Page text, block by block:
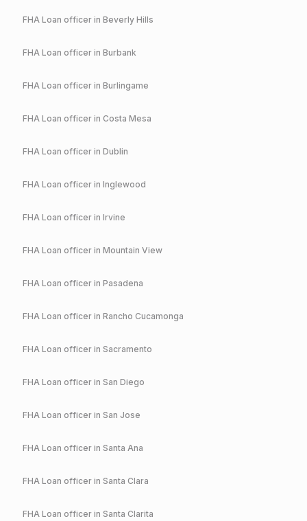
FHA Loan officer in Beverly Hills
FHA Loan officer in Burbank
FHA Loan officer in Burlingame
FHA Loan officer in Costa Mesa
FHA Loan officer in Dublin
FHA Loan officer in Inglewood
FHA Loan officer in Irvine
FHA Loan officer in Mountain View
FHA Loan officer in Pasadena
FHA Loan officer in Rancho Cucamonga
FHA Loan officer in Sacramento
FHA Loan officer in San Diego
FHA Loan officer in San Jose
FHA Loan officer in Santa Ana
FHA Loan officer in Santa Clara
FHA Loan officer in Santa Clarita